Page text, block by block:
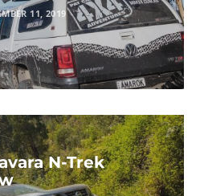
11, 2019
N-Trek